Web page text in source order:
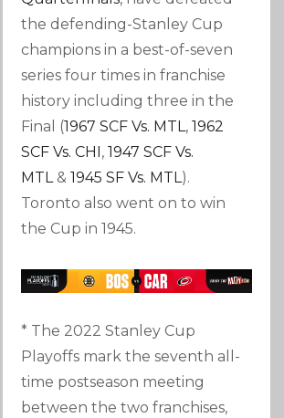
the defending-Stanley Cup
champions in a best-of-seven
series four times in franchise
history including three in the
Final (1967 SCF Vs. MTL,1962
SCF Vs. CHI ,1947 SCF Vs.
MTL&1945 SF Vs. MTL).
Toronto also went on to win
the Cup in 1945.
* The 2022 Stanley Cup
Playoffs mark the seventh all-
time postseason meeting
between the two franchises,